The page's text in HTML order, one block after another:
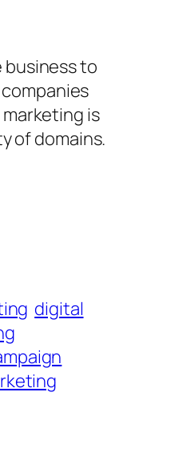
to
is
of domains.
digital